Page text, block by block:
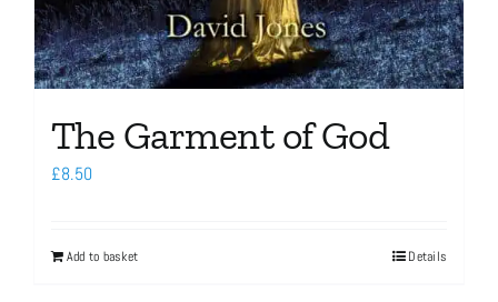
The Garment of God
£8.50
Add to basket Details